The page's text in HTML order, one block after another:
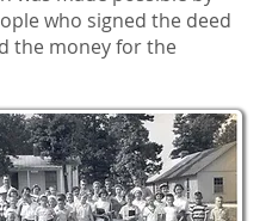
who signed the deed
the money for the